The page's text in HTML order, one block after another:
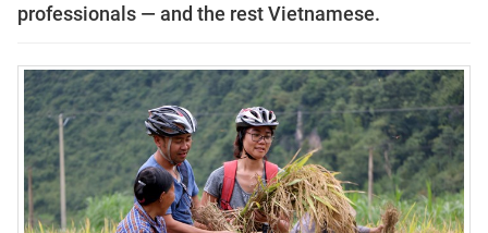
professionals — and the rest Vietnamese.